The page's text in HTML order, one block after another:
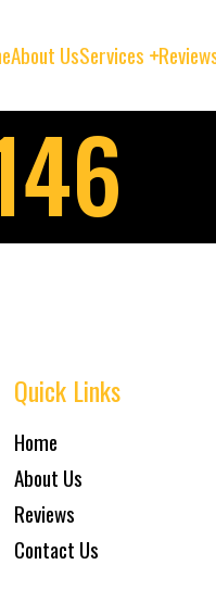
About UsServices
Quick Links
Home
About Us
Reviews
Contact Us